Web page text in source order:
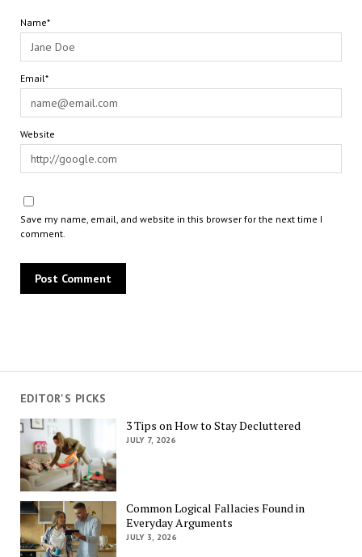
Name*
Email*
Website
Save my name, email, and website in this browser for the next time I
comment.
EDITOR'S PICKS
3 Tips on How to Stay Decluttered
JULY 7, 2026
Common Logical Fallacies Found in
Everyday Arguments
JULY 3, 2026